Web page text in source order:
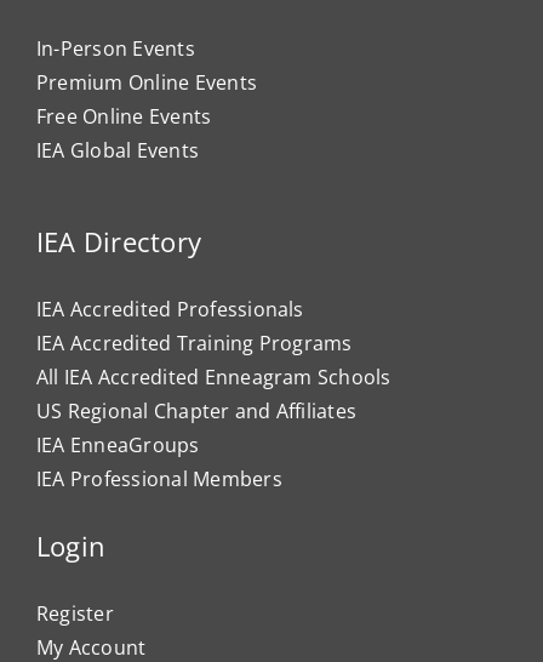
In-Person Events
Premium Online Events
Free Online Events
IEA Global Events
IEA Directory
IEA Accredited Professionals
IEA Accredited Training Programs
All IEA Accredited Enneagram Schools
US Regional Chapter and Affiliates
IEA EnneaGroups
IEA Professional Members
Login
Register
My Account